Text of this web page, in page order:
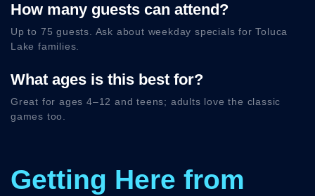
How many guests can attend?
Up to 75 guests. Ask about weekday specials for Toluca
Lake families.
What ages is this best for?
Great for ages 4–12 and teens; adults love the classic
games too.
Getting Here from